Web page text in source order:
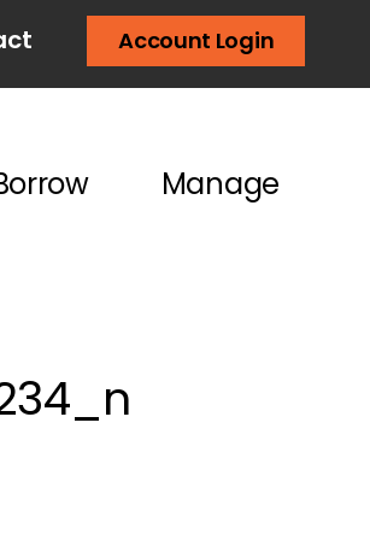
Account Login
Manage